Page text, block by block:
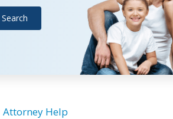
Search
Attorney Help